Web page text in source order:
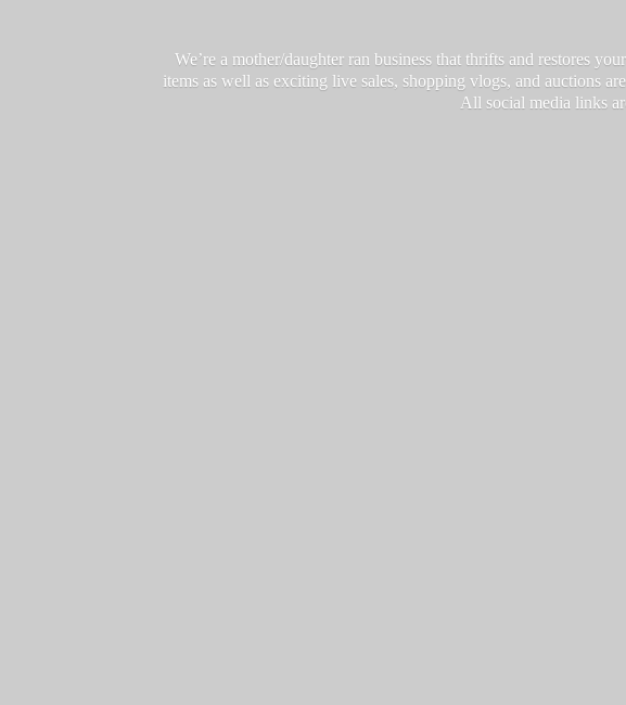
We’re a mother/daughter ran business that thrifts and restores
items as well as exciting live sales, shopping vlogs, and auctions
All social media links